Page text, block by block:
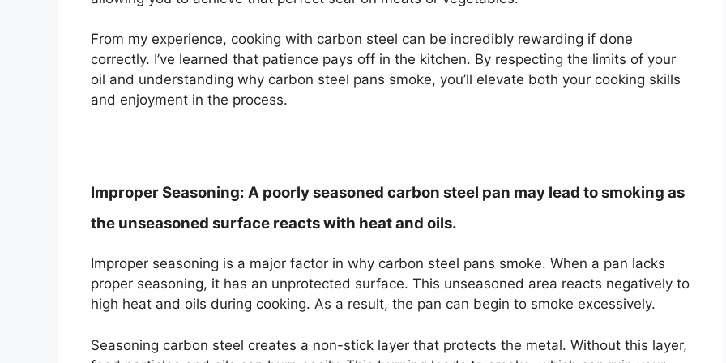
From my experience, cooking with carbon steel can be incredibly rewarding if done
correctly. I’ve learned that patience pays off in the kitchen. By respecting the limits of your
oil and understanding why carbon steel pans smoke, you’ll elevate both your cooking skills
and enjoyment in the process.
Improper Seasoning: A poorly seasoned carbon steel pan may lead to smoking as
the unseasoned surface reacts with heat and oils.
Improper seasoning is a major factor in why carbon steel pans smoke. When a pan lacks
proper seasoning, it has an unprotected surface. This unseasoned area reacts negatively to
high heat and oils during cooking. As a result, the pan can begin to smoke excessively.
Seasoning carbon steel creates a non-stick layer that protects the metal. Without this layer,